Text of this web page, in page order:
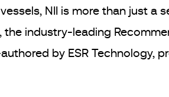
NII is more than just
the industry-leading
by ESR Technology,